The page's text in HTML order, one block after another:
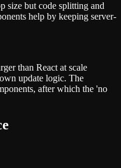
size but code splitting and
help by keeping server-
than React at scale
update logic. The
after which the 'no